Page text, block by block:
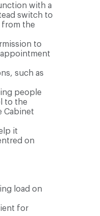
with a
switch to
from the
to
such as
people
to the
Cabinet
it
on
load on
for